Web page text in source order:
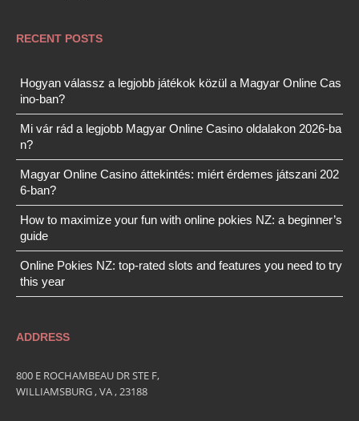
RECENT POSTS
Hogyan válassz a legjobb játékok közül a Magyar Online Cas
ino-ban?
Mi vár rád a legjobb Magyar Online Casino oldalakon 2026-ba
n?
Magyar Online Casino áttekintés: miért érdemes játszani 202
6-ban?
How to maximize your fun with online pokies NZ: a beginner’s
guide
Online Pokies NZ: top-rated slots and features you need to try
this year
ADDRESS
800 E ROCHAMBEAU DR STE F,
WILLIAMSBURG , VA , 23188